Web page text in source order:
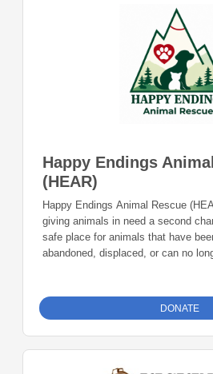
Happy Endings
(HEAR)
Happy Endings Animal Rescue
giving animals in need a second
safe place for animals that have
abandoned, displaced, or can no
Providing veterinary care,
services, microchipping, food,
while animals wait for their forever
be made online or by check during
Please make checks out to
DONATE